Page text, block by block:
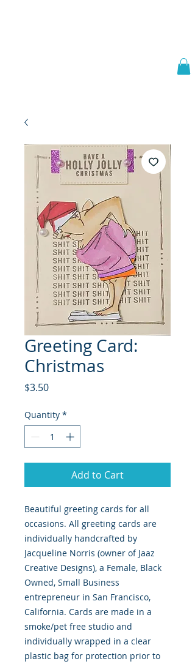
Greeting Card:
Christmas
$3.50Price
Quantity *
Add to Cart
Beautiful greeting cards for all
occasions. All greeting cards are
individually handcrafted by
Jacqueline Norris (owner of Jaaz
Creative Designs), a Female, Black
Owned, Small Business
entrepreneur in San Francisco,
California. Cards are made in a
smoke/pet free studio and
individually wrapped in a clear
plastic bag for protection prior to